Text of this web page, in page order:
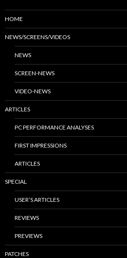
HOME
NEWS/SCREENS/VIDEOS
NEWS
SCREEN-NEWS
VIDEO-NEWS
ARTICLES
PC PERFORMANCE ANALYSES
FIRST IMPRESSIONS
ARTICLES
SPECIAL
USER’S ARTICLES
REVIEWS
PREVIEWS
PATCHES